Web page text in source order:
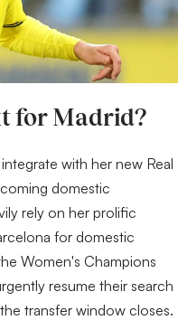
for Madrid?
with her new Real
domestic
rely on her prolific
for domestic
Women's Champions
resume their search
transfer window closes.